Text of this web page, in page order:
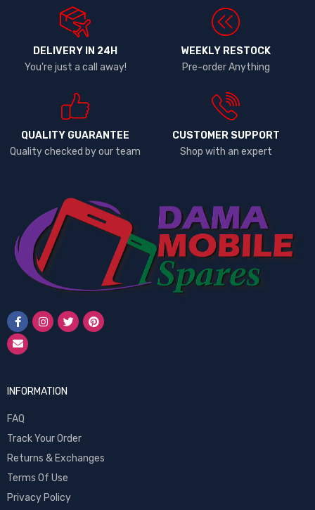
DELIVERY IN 24H
You're just a call away!
WEEKLY RESTOCK
Pre-order Anything
QUALITY GUARANTEE
Quality checked by our team
CUSTOMER SUPPORT
Shop with an expert
INFORMATION
FAQ
Track Your Order
Returns & Exchanges
Terms Of Use
Privacy Policy